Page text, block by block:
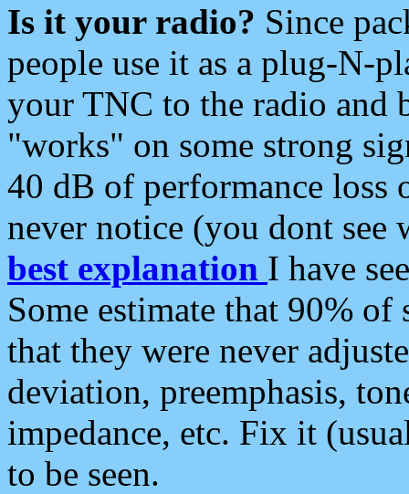
Is it your radio? Since
people use it as a plug-N-
your TNC to the radio and
"works" on some strong
40 dB of performance loss
never notice (you dont see
best explanation I have
Some estimate that 90%
that they were never
deviation, preemphasis,
impedance, etc. Fix it
to be seen.